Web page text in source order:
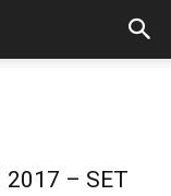
2017 – SET